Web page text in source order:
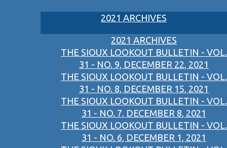
2021 ARCHIVES
2021 ARCHIVES
THE SIOUX LOOKOUT BULLETIN - VOL.
31 - NO. 9, DECEMBER 22, 2021
THE SIOUX LOOKOUT BULLETIN - VOL.
31 - NO. 8, DECEMBER 15, 2021
THE SIOUX LOOKOUT BULLETIN - VOL.
31 - NO. 7, DECEMBER 8, 2021
THE SIOUX LOOKOUT BULLETIN - VOL.
31 - NO. 6, DECEMBER 1, 2021